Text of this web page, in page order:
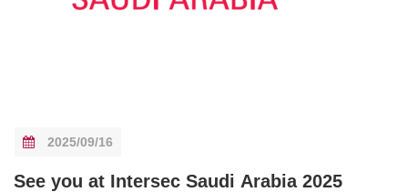
2025/09/16
See you at Intersec Saudi Arabia 2025